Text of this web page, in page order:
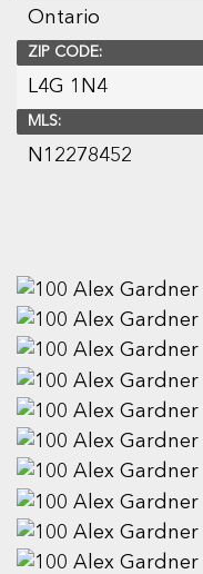
Ontario
ZIP CODE:
L4G 1N4
MLS:
N12278452